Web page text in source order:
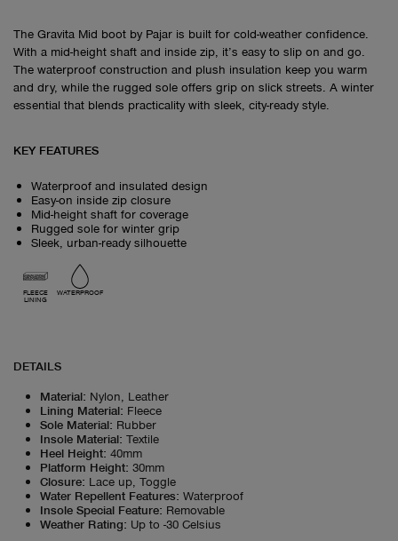
The Gravita Mid boot by Pajar is built for cold-weather confidence.
With a mid-height shaft and inside zip, it’s easy to slip on and go.
The waterproof construction and plush insulation keep you warm
and dry, while the rugged sole offers grip on slick streets. A winter
essential that blends practicality with sleek, city-ready style.
KEY FEATURES
Waterproof and insulated design
Easy-on inside zip closure
Mid-height shaft for coverage
Rugged sole for winter grip
Sleek, urban-ready silhouette
FLEECE
LINING
WATERPROOF
DETAILS
Material: Nylon, Leather
Lining Material: Fleece
Sole Material: Rubber
Insole Material: Textile
Heel Height: 40mm
Platform Height: 30mm
Closure: Lace up, Toggle
Water Repellent Features: Waterproof
Insole Special Feature: Removable
Weather Rating: Up to -30 Celsius